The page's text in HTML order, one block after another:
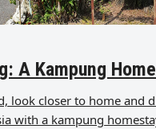
A Kampung
look closer to home and
with a kampung